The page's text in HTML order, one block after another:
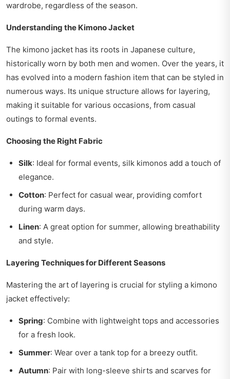
wardrobe, regardless of the season.
Understanding the Kimono Jacket
The kimono jacket has its roots in Japanese culture,
historically worn by both men and women. Over the years, it
has evolved into a modern fashion item that can be styled in
numerous ways. Its unique structure allows for layering,
making it suitable for various occasions, from casual
outings to formal events.
Choosing the Right Fabric
Silk: Ideal for formal events, silk kimonos add a touch of
elegance.
Cotton: Perfect for casual wear, providing comfort
during warm days.
Linen: A great option for summer, allowing breathability
and style.
Layering Techniques for Different Seasons
Mastering the art of layering is crucial for styling a kimono
jacket effectively:
Spring: Combine with lightweight tops and accessories
for a fresh look.
Summer: Wear over a tank top for a breezy outfit.
Autumn: Pair with long-sleeve shirts and scarves for